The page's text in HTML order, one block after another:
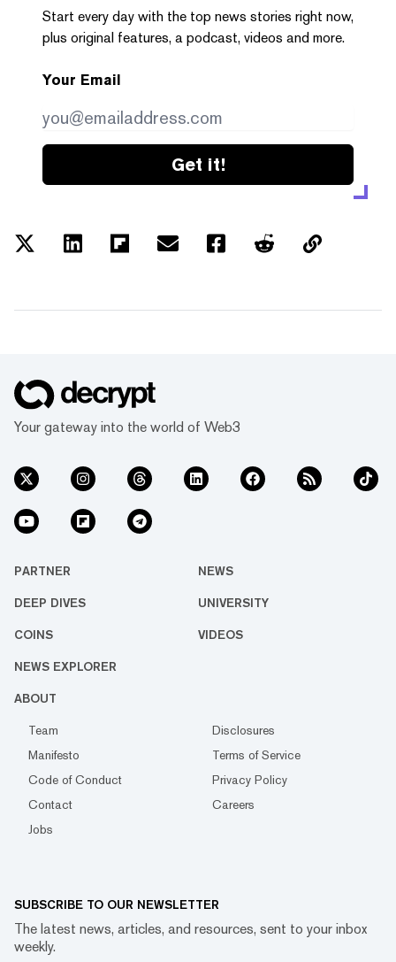
Start every day with the top news stories right now,
plus original features, a podcast, videos and more.
Your Email
Get it!
Your gateway into the world of Web3
PARTNER NEWS
DEEP DIVES UNIVERSITY
COINS VIDEOS
NEWS EXPLORER
ABOUT
Team
Disclosures
Manifesto
Terms of Service
Code of Conduct
Privacy Policy
Contact
Careers
Jobs
SUBSCRIBE TO OUR NEWSLETTER
The latest news, articles, and resources, sent to your inbox
weekly.